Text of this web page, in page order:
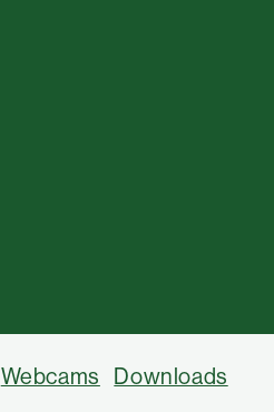
Webcams
Downloads